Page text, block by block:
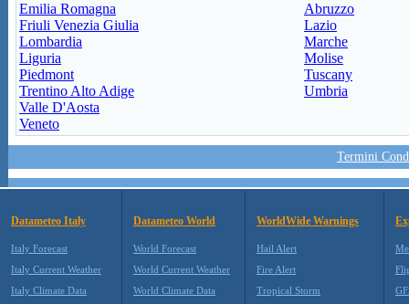
Emilia Romagna
Friuli Venezia Giulia
Lombardia
Liguria
Piedmont
Trentino Alto Adige
Valle D'Aosta
Veneto
Abruzzo
Lazio
Marche
Molise
Tuscany
Umbria
Termini
Datameteo Italy
Italy Forecast
Italy Current Weather
Italy Climate Data
Datameteo World
World Forecast
World Current Weather
World Climate Data
WorldWide Warnings
Hail Alert
Fire Alert
Tropical Storm